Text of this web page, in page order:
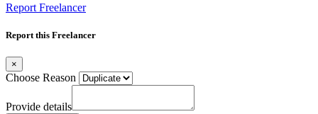
Report Freelancer
Report this Freelancer
×
Choose Reason
Provide details